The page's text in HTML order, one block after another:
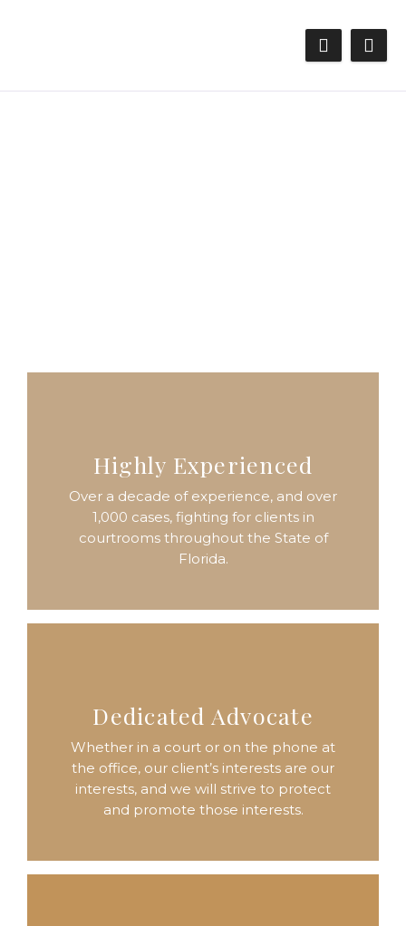
Highly Experienced
Over a decade of experience, and over
1,000 cases, fighting for clients in
courtrooms throughout the State of
Florida.
Dedicated Advocate
Whether in a court or on the phone at
the office, our client’s interests are our
interests, and we will strive to protect
and promote those interests.